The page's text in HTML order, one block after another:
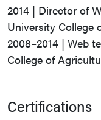
2014 | Director of
University College
2008–2014 | Web
College of
Certifications